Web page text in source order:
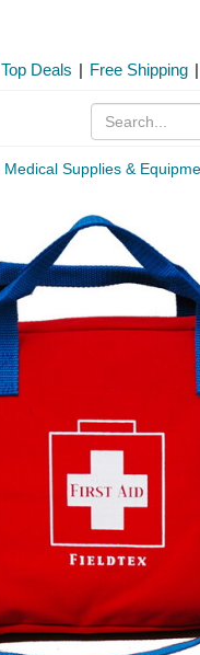
Top Deals | Free Shipping |
Medical Supplies &